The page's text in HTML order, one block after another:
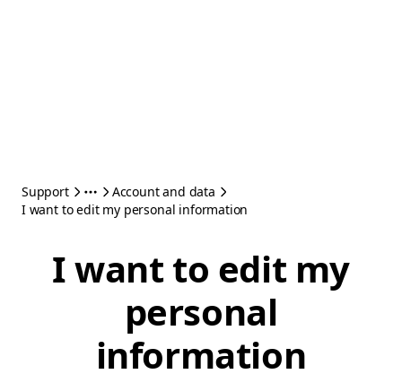
Support
Account and data
I want to edit my personal information
I want to edit my
personal
information